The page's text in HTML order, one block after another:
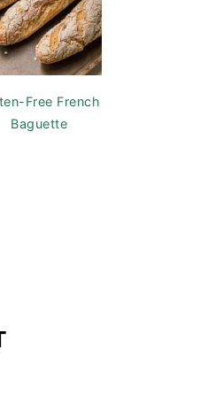
Free French
Baguette